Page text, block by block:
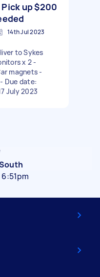
up$200
14th Jul 2023
to Sykes
x 2 -
magnets -
Due date:
July 2023